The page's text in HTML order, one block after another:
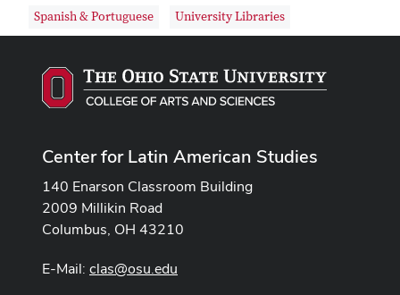
Spanish & Portuguese University Libraries
Center for Latin American Studies
140 Enarson Classroom Building
2009 Millikin Road
Columbus, OH 43210
E-Mail: clas@osu.edu